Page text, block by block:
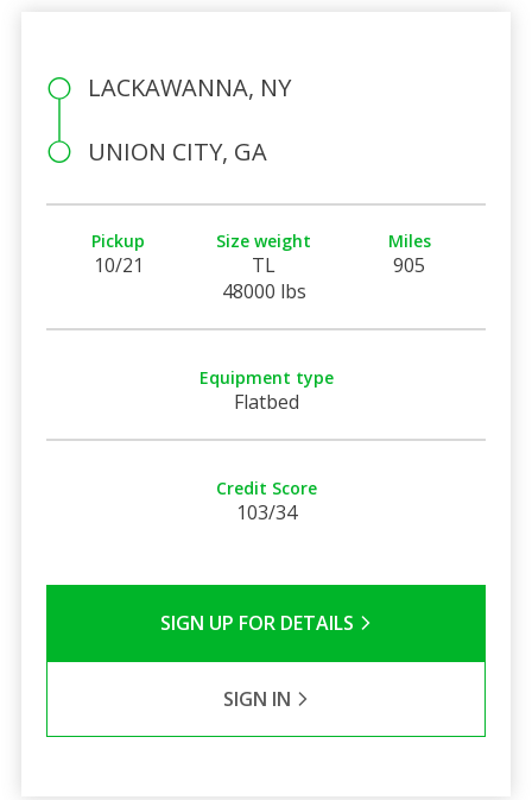
LACKAWANNA, NY
UNION CITY, GA
Pickup
10/21
Size weight
TL
48000 lbs
Miles
905
Equipment type
Flatbed
Credit Score
103/34
SIGN UP FOR DETAILS
SIGN IN